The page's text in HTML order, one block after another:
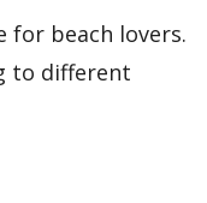
for beach lovers.
to different